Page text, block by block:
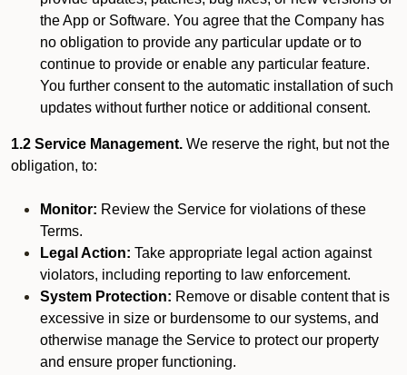
the App or Software. You agree that the Company has
no obligation to provide any particular update or to
continue to provide or enable any particular feature.
You further consent to the automatic installation of such
updates without further notice or additional consent.
1.2 Service Management. We reserve the right, but not the
obligation, to:
Monitor: Review the Service for violations of these
Terms.
Legal Action: Take appropriate legal action against
violators, including reporting to law enforcement.
System Protection: Remove or disable content that is
excessive in size or burdensome to our systems, and
otherwise manage the Service to protect our property
and ensure proper functioning.